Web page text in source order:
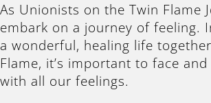
As Unionists on the Twin Flame
embark on a journey of feeling.
a wonderful, healing life
Flame, it’s important to face
with all our feelings.